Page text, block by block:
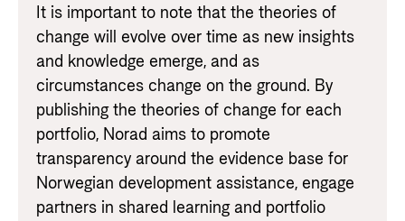
It is important to note that the theories of
change will evolve over time as new insights
and knowledge emerge, and as
circumstances change on the ground. By
publishing the theories of change for each
portfolio, Norad aims to promote
transparency around the evidence base for
Norwegian development assistance, engage
partners in shared learning and portfolio